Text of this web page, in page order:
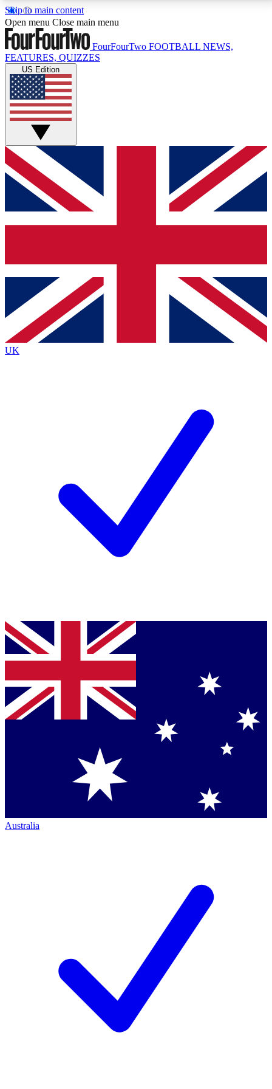
Skip to main content
17
MEMBER FEATURESACCESS AVAILABLE
Live Q&A Sessions
Weekly interactive sessions
GET CLUB ACCESS QUICK
For the quickest way to join, simply enter your email
below and get access. We will send a confirmation
and sign you up to our newsletter to keep you
Contact me with news and offers from other Future
brands
By submitting your information you agree to the Terms & Conditionsand
Privacy
Policyand are aged 16 or over.
Open menu Close main menu
FourFourTwo FOOTBALL NEWS,
FEATURES, QUIZZES
US Edition
UK
Australia